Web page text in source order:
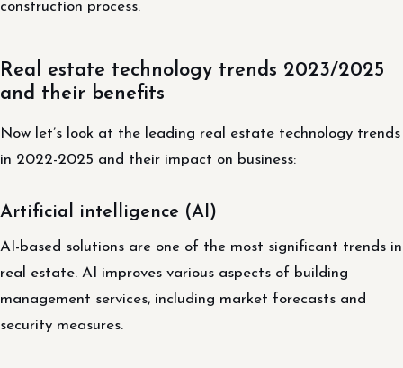
construction process.
Real estate technology trends 2023/2025
and their benefits
Now let’s look at the leading real estate technology trends
in 2022-2025 and their impact on business:
Artificial intelligence (AI)
AI-based solutions are one of the most significant trends in
real estate. AI improves various aspects of building
management services, including market forecasts and
security measures.